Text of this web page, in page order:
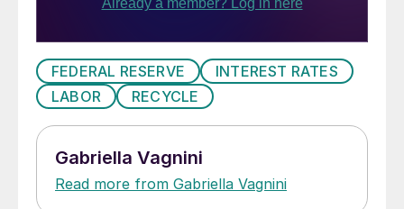
FEDERAL RESERVE
INTEREST RATES
LABOR
RECYCLE
Gabriella Vagnini
Read more from Gabriella Vagnini